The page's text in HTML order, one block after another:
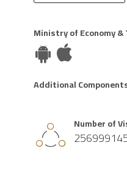
Ministry of Economy
Additional
Number of